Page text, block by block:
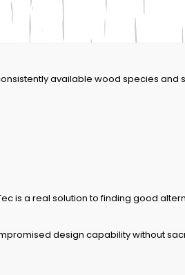
available wood species and
is a real solution to finding good
design capability without